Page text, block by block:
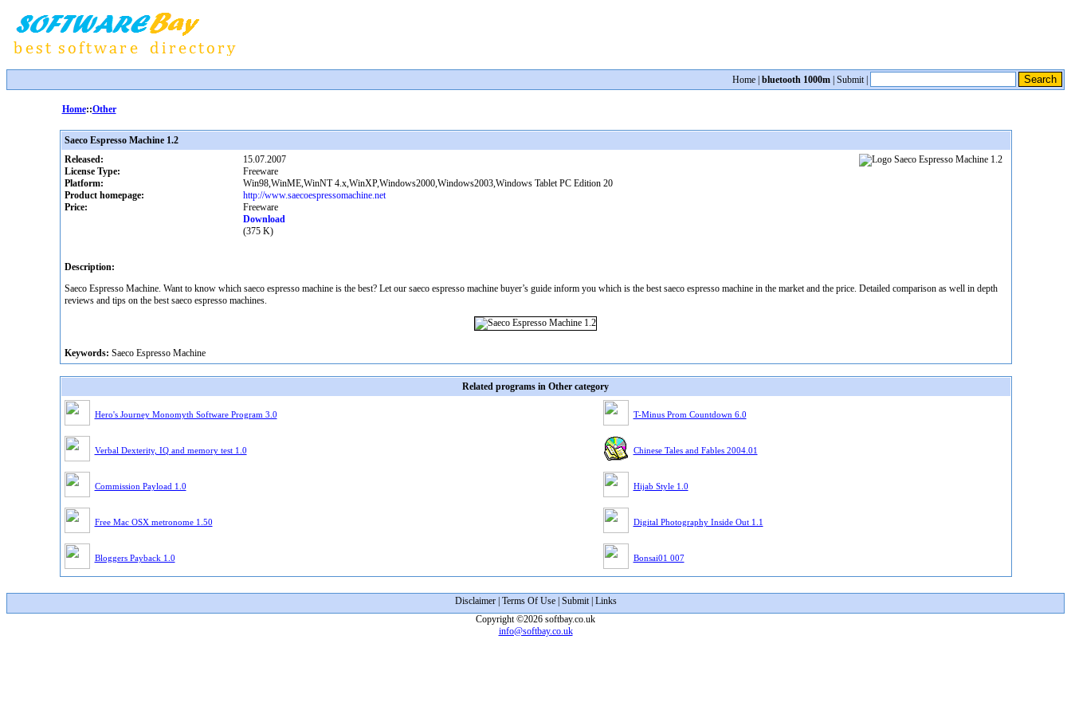
Home bluetooth 1000m Submit|
Home::Other
Saeco Espresso Machine 1.2
Released:
15.07.2007
License Type:
Freeware
Platform:
Win98,WinME,WinNT 4.x,WinXP,Windows2000,Windows2003,Windows Tablet PC Edition 20
Product homepage:
http://www.saecoespressomachine.net
Price:
Freeware
Download
(375 K)
Description:
Saeco Espresso Machine. Want to know which saeco espresso machine is the best? Let our saeco espresso machine buyer’s guide inform you which is the best saeco espresso machine in the market and the price. Detailed comparison as well in depth
reviews and tips on the best saeco espresso machines.
Keywords: Saeco Espresso Machine
Related programs in Other category
Hero's Journey Monomyth Software Program 3.0 T-Minus Prom Countdown 6.0
Verbal Dexterity, IQ and memory test 1.0 Chinese Tales and Fables 2004.01
Commission Payload 1.0 Hijab Style 1.0
Free Mac OSX metronome 1.50 Digital Photography Inside Out 1.1
Bloggers Payback 1.0 Bonsai01 007
Disclaimer| Terms Of Use| Submit| Links
Copyright ©2026 softbay.co.uk
info@softbay.co.uk